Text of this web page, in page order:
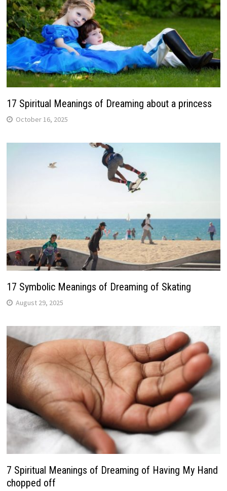
17 Spiritual Meanings of Dreaming about a princess
October 16, 2025
17 Symbolic Meanings of Dreaming of Skating
August 29, 2025
7 Spiritual Meanings of Dreaming of Having My Hand
chopped off